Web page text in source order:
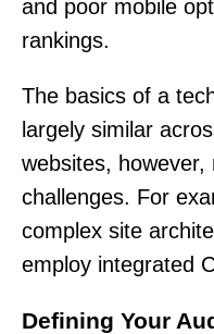
and poor mobile
rankings.
The basics of a
largely similar
websites,
challenges. For
complex site
employ integrated
Defining Your